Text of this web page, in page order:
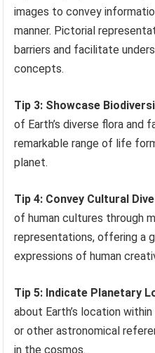
images to convey
manner. Pictorial
barriers and facilitate
concepts.
Tip 3: Showcase
of Earth’s diverse flora and
remarkable range of life
planet.
Tip 4: Convey Cultural
of human cultures through
representations, offering a
expressions of human
Tip 5: Indicate Planetary
about Earth’s location
or other astronomical
in the cosmos.